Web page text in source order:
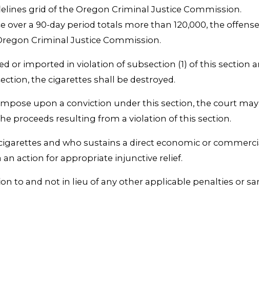
grid of the Oregon Criminal Justice Commission.
a 90-day period totals more than 120,000, the
Criminal Justice Commission.
or imported in violation of subsection (1) of this section
the cigarettes shall be destroyed.
upon a conviction under this section, the court
proceeds resulting from a violation of this section.
and who sustains a direct economic or
action for appropriate injunctive relief.
to and not in lieu of any other applicable penalties or